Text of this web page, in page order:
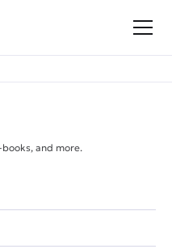
and more.